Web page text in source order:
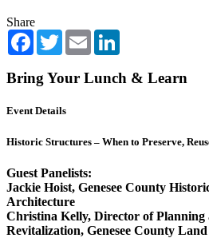
Share
Facebook
TwitterEmail
Bring Your Lunch & Learn
Event Details
Historic Structures – When to Preserve,
Guest Panelists:
Jackie Hoist, Genesee County
Architecture
Christina Kelly, Director of Planning
Revitalization, Genesee County